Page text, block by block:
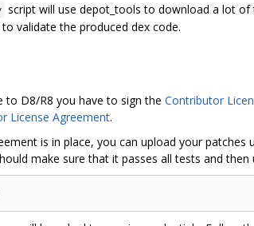
script will use depot_tools to download a lot
validate the produced dex code.
to D8/R8 you have to sign the Contributor
License Agreement.
is in place, you can upload your patches
make sure that it passes all tests and